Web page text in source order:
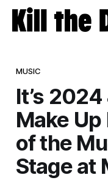
MUSIC
It’s
Make
of the
Stage at